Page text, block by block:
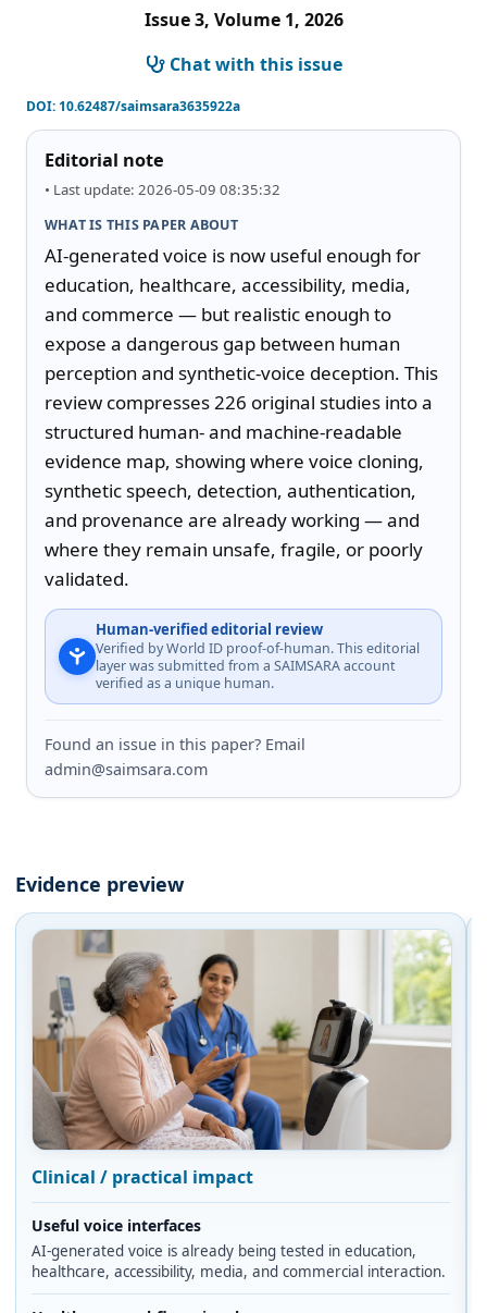
Issue 3, Volume 1, 2026
Chat with this issue
DOI:10.62487/saimsara3635922a
Editorial note
• Last update: 2026-05-09 08:35:32
WHAT IS THIS PAPER ABOUT
AI-generated voice is now useful enough for
education, healthcare, accessibility, media,
and commerce — but realistic enough to
expose a dangerous gap between human
perception and synthetic-voice deception. This
review compresses 226 original studies into a
structured human- and machine-readable
evidence map, showing where voice cloning,
synthetic speech, detection, authentication,
and provenance are already working — and
where they remain unsafe, fragile, or poorly
validated.
Human-verified editorial review
Verified by World ID proof-of-human. This editorial
layer was submitted from a SAIMSARA account
verified as a unique human.
Found an issue in this paper? Email
admin@saimsara.com
Evidence preview
Clinical / practical impact
Useful voice interfaces
AI-generated voice is already being tested in education,
healthcare, accessibility, media, and commercial interaction.